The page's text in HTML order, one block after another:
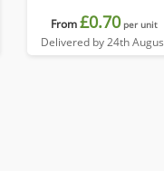
From£0.70 per unit
Delivered by 24th